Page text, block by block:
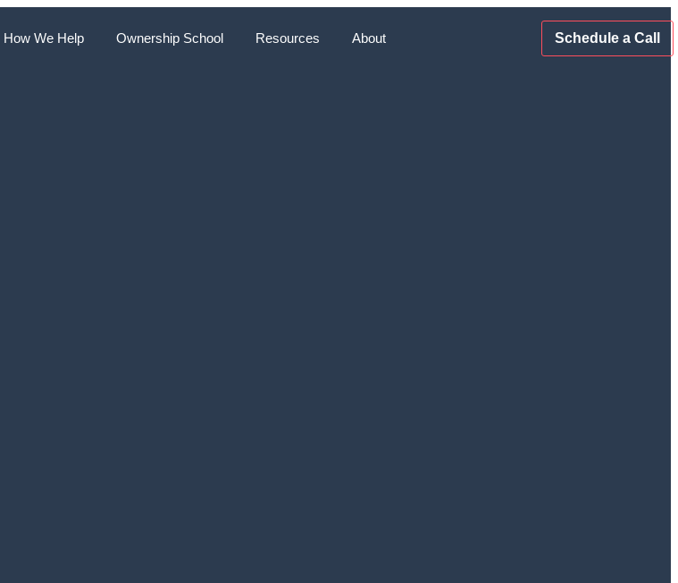
How We Help Ownership School Resources About Schedule a Call